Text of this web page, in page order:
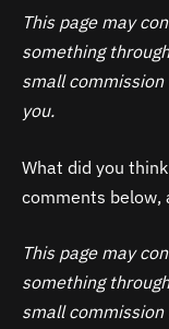
This page may
something
small
you.
What did you
comments below,
This page may
something
small